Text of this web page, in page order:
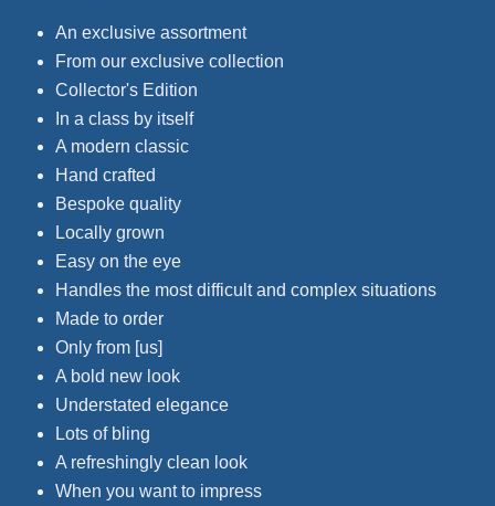
An exclusive assortment
From our exclusive collection
Collector's Edition
In a class by itself
A modern classic
Hand crafted
Bespoke quality
Locally grown
Easy on the eye
Handles the most difficult and complex situations
Made to order
Only from [us]
A bold new look
Understated elegance
Lots of bling
A refreshingly clean look
When you want to impress